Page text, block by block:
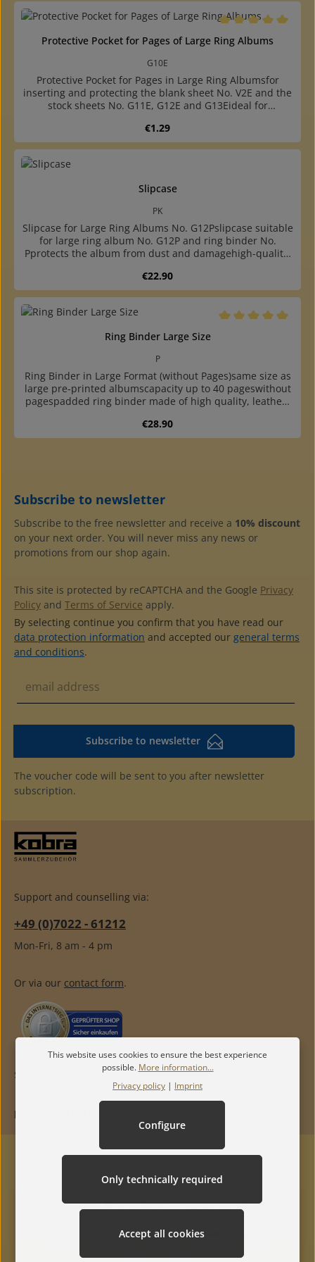
pockets and phone card page availablewith 4-ring A4 size
punching (80-80-80 mm hole distance)
Average rating of 5
Protective Pocket for Pages of Large Ring Albums
G10E
Protective Pocket for Pages in Large Ring Albumsfor
inserting and protecting the blank sheet No. V2E and the
stock sheets No. G11E, G12E and G13Eideal for
with protective pocket can be inserted into the ring
bindermade of crystal-clear, plasticizer-free hard foil,
opening at the hole sidewith 4-ring, A4 size, punching
Regular price:
€1.29
Slipcase
PK
Slipcase for Large Ring Albums No. G12Pslipcase suitable
for large ring album No. G12P and ring binder No.
Pprotects the album from dust and damagehigh-quality,
cardboardcovered with colour matching, durable
"elephant skin" paper
Regular price:
€22.90
Ring Binder Large Size
P
Ring Binder in Large Format (without Pages)same size as
large pre-printed albumscapacity up to 40 pageswithout
pagespadded ring binder made of high quality, leather-
cardboard endpapershigh quality at a reasonable
pricewith 4-ring standard mechanism (80-80-80 mm hole
Regular price:
€28.90
Subscribe to newsletter
Subscribe to the free newsletter and receive a 10% discount
on your next order. You will never miss any news or
promotions from our shop again.
This site is protected by reCAPTCHA and the Google Privacy
Policy and Terms of Service apply.
By selecting continue you confirm that you have read our
data protection information and accepted our general terms
and conditions.
Subscribe to newsletter
The voucher code will be sent to you after newsletter
subscription.
Support and counselling via:
+49 (0)7022 - 61212
Mon-Fri, 8 am - 4 pm
Or via our contact form.
SERVICE
INFORMATION
This website uses cookies to ensure the best experience
possible. More information...
Privacy policy | Imprint
Only technically required
Configure
Accept all cookies